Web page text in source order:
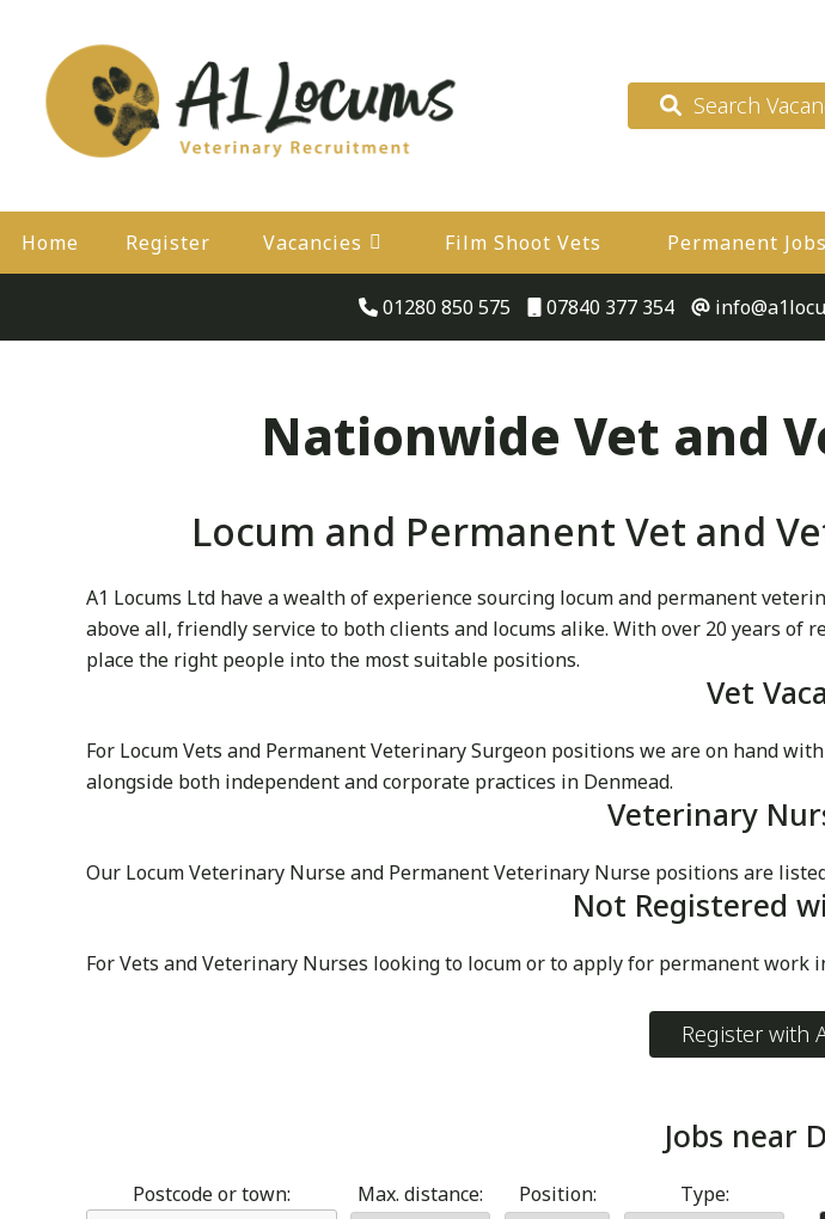
Search
Home Register Vacancies Film Shoot Vets Permanent Jobs
01280 850 575 07840 377 354
Nationwide Vet and
Locum and Permanent Vet and
A1 Locums Ltd have a wealth of experience sourcing locum and permanent
above all, friendly service to both clients and locums alike. With over 20 years
place the right people into the most suitable positions.
Vet
For Locum Vets and Permanent Veterinary Surgeon positions we are on hand
alongside both independent and corporate practices in Denmead.
Veterinary
Our Locum Veterinary Nurse and Permanent Veterinary Nurse positions are
Not Registered
For Vets and Veterinary Nurses looking to locum or to apply for permanent work
Register with
Jobs near
Postcode or town: Max. distance: Position: Type: